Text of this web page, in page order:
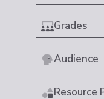
Grades
Audience
Resource